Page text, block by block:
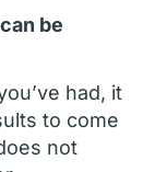
be
had, it
to come
not